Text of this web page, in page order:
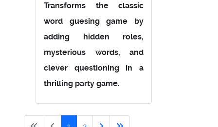
Transforms the classic
word guesing game by
adding hidden roles,
mysterious words, and
clever questioning in a
thrilling party game.